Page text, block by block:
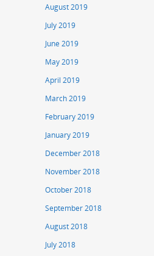
August 2019
July 2019
June 2019
May 2019
April 2019
March 2019
February 2019
January 2019
December 2018
November 2018
October 2018
September 2018
August 2018
July 2018